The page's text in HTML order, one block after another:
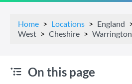
Home Locations England
West
Cheshire Warrington
On this page